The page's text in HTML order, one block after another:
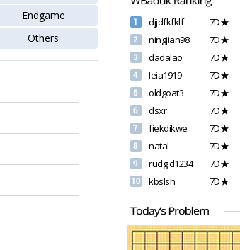
Endgame
Others
djjdfkfklf 7D★
ningjian98
7D★
dadalao
7D★
leia1919
7D★
oldgoat3
7D★
dsxr
7D★
fiekdikwe
7D★
natal
7D★
rudgid1234
7D★
kbslsh
7D★